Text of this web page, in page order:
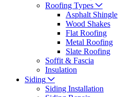
Roofing Types
Asphalt Shingle
Wood Shakes
Flat Roofing
Metal Roofing
Slate Roofing
Soffit & Fascia
Insulation
Siding
Siding Installation